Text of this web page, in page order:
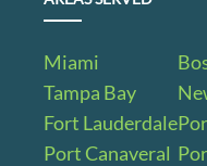
Miami
Tampa Bay
Fort Lauderdale
Port Canaveral